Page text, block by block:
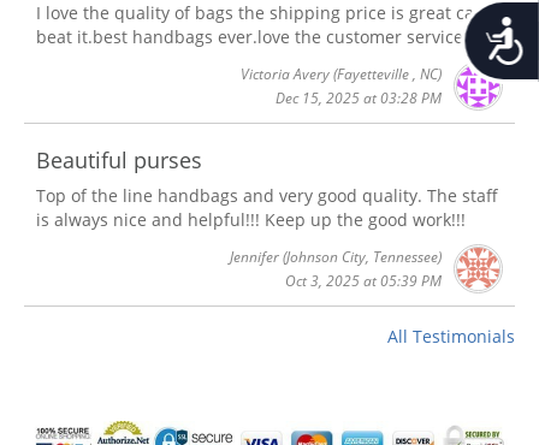
I love the quality of bags the shipping price is great can't
beat it.best handbags ever.love the customer service
Victoria Avery(Fayetteville , NC)
Dec 15, 2025 at 03:28 PM
Beautiful purses
Top of the line handbags and very good quality. The staff
is always nice and helpful!!! Keep up the good work!!!
Jennifer(Johnson City, Tennessee)
Oct 3, 2025 at 05:39 PM
All Testimonials